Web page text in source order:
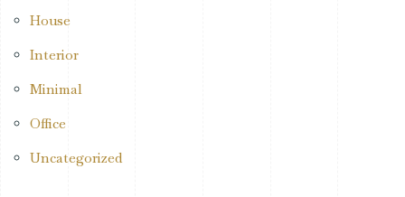
House
Interior
Minimal
Office
Uncategorized